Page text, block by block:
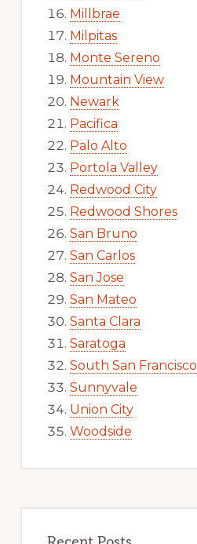
Millbrae
Milpitas
Monte Sereno
Mountain View
Newark
Pacifica
Palo Alto
Portola Valley
Redwood City
Redwood Shores
San Bruno
San Carlos
San Jose
San Mateo
Santa Clara
Saratoga
South San Francisco
Sunnyvale
Union City
Woodside